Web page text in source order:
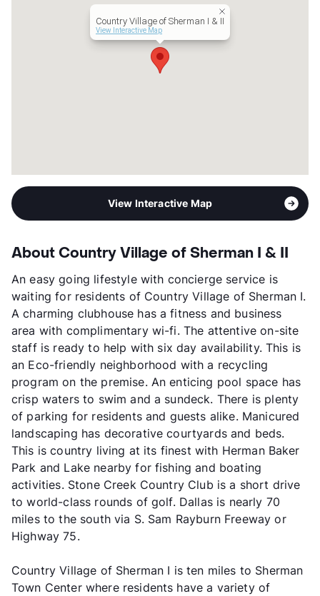
Lease Terms
Management
Country Village of Sherman I & II
View Interactive Map
View Interactive Map
About Country Village of Sherman I & II
An easy going lifestyle with concierge service is
waiting for residents of Country Village of Sherman I.
A charming clubhouse has a fitness and business
area with complimentary wi-fi. The attentive on-site
staff is ready to help with six day availability. This is
an Eco-friendly neighborhood with a recycling
program on the premise. An enticing pool space has
crisp waters to swim and a sundeck. There is plenty
of parking for residents and guests alike. Manicured
landscaping has decorative courtyards and beds.
This is country living at its finest with Herman Baker
Park and Lake nearby for fishing and boating
activities. Stone Creek Country Club is a short drive
to world-class rounds of golf. Dallas is nearly 70
miles to the south via S. Sam Rayburn Freeway or
Highway 75.
Country Village of Sherman I is ten miles to Sherman
Town Center where residents have a variety of